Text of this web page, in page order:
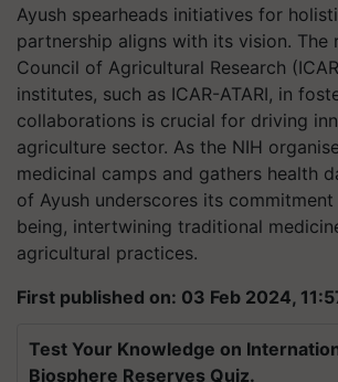
Ayush spearheads initiatives for
partnership aligns with its vision. The
Council of Agricultural Research
institutes, such as ICAR-ATARI, in
collaborations is crucial for driving
agriculture sector. As the NIH
medicinal camps and gathers health
of Ayush underscores its
being, intertwining traditional
agricultural practices.
First published on: 03 Feb 2024,
Test Your Knowledge on
Biosphere Reserves Quiz.